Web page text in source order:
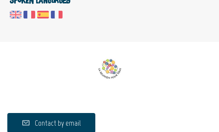
Contact by email